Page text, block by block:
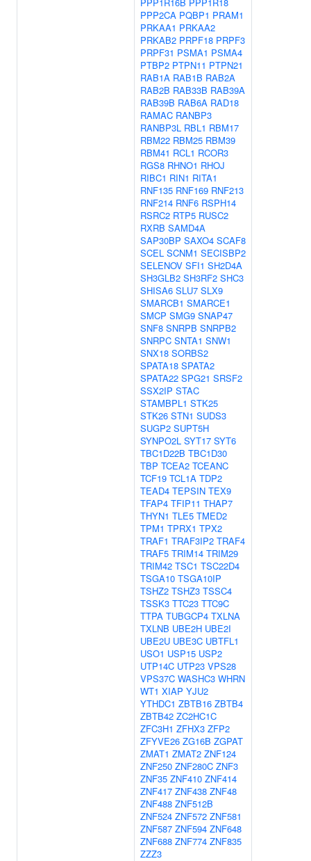
PPP2CA PQBP1 PRAM1
PRKAA1 PRKAA2
PRKAB2 PRPF18 PRPF3
PRPF31 PSMA1 PSMA4
PTBP2 PTPN11 PTPN21
RAB1A RAB1B RAB2A
RAB2B RAB33B RAB39A
RAB39B RAB6A RAD18
RAMAC RANBP3
RANBP3L RBL1 RBM17
RBM22 RBM25 RBM39
RBM41 RCL1 RCOR3
RGS8 RHNO1 RHOJ
RIBC1 RIN1 RITA1
RNF135 RNF169 RNF213
RNF214 RNF6 RSPH14
RSRC2 RTP5 RUSC2
RXRB SAMD4A
SAP30BP SAXO4 SCAF8
SCEL SCNM1 SECISBP2
SELENOV SFI1 SH2D4A
SH3GLB2 SH3RF2 SHC3
SHISA6 SLU7 SLX9
SMARCB1 SMARCE1
SMCP SMG9 SNAP47
SNF8 SNRPB SNRPB2
SNRPC SNTA1 SNW1
SNX18 SORBS2
SPATA18 SPATA2
SPATA22 SPG21 SRSF2
SSX2IP STAC
STAMBPL1 STK25
STK26 STN1 SUDS3
SUGP2 SUPT5H
SYNPO2L SYT17 SYT6
TBC1D22B TBC1D30
TBP TCEA2 TCEANC
TCF19 TCL1A TDP2
TEAD4 TEPSIN TEX9
TFAP4 TFIP11 THAP7
THYN1 TLE5 TMED2
TPM1 TPRX1 TPX2
TRAF1 TRAF3IP2 TRAF4
TRAF5 TRIM14 TRIM29
TRIM42 TSC1 TSC22D4
TSGA10 TSGA10IP
TSHZ2 TSHZ3 TSSC4
TSSK3 TTC23 TTC9C
TTPA TUBGCP4 TXLNA
TXLNB UBE2H UBE2I
UBE2U UBE3C UBTFL1
USO1 USP15 USP2
UTP14C UTP23 VPS28
VPS37C WASHC3 WHRN
WT1 XIAP YJU2
YTHDC1 ZBTB16 ZBTB4
ZBTB42 ZC2HC1C
ZFC3H1 ZFHX3 ZFP2
ZFYVE26 ZG16B ZGPAT
ZMAT1 ZMAT2 ZNF124
ZNF250 ZNF280C ZNF3
ZNF35 ZNF410 ZNF414
ZNF417 ZNF438 ZNF48
ZNF488 ZNF512B
ZNF524 ZNF572 ZNF581
ZNF587 ZNF594 ZNF648
ZNF688 ZNF774 ZNF835
ZZZ3